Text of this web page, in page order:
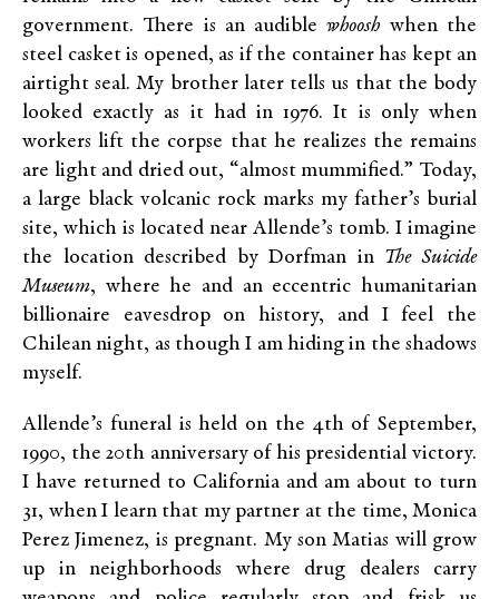
government. There is an audiblewhoosh when the
steel casket is opened, as if the container has kept an
airtight seal. My brother later tells us that the body
looked exactly as it had in 1976. It is only when
workers lift the corpse that he realizes the remains
are light and dried out, “almost mummified.” Today,
a large black volcanic rock marks my father’s burial
site, which is located near Allende’s tomb. I imagine
the location described by Dorfman in The Suicide
Museum, where he and an eccentric humanitarian
billionaire eavesdrop on history, and I feel the
Chilean night, as though I am hiding in the shadows
myself.
Allende’s funeral is held on the 4th of September,
1990, the 20th anniversary of his presidential victory.
I have returned to California and am about to turn
31, when I learn that my partner at the time, Monica
Perez Jimenez, is pregnant. My son Matias will grow
up in neighborhoods where drug dealers carry